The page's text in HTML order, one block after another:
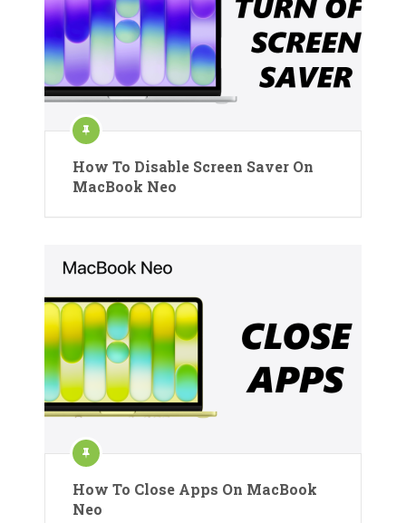
How To Disable Screen Saver On
MacBook Neo
How To Close Apps On MacBook
Neo